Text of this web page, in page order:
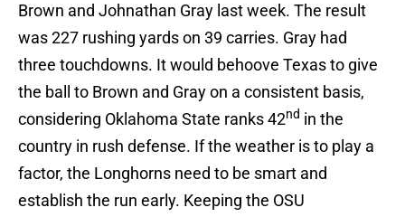
Brown and Johnathan Gray last week. The result
was 227 rushing yards on 39 carries. Gray had
three touchdowns. It would behoove Texas to give
the ball to Brown and Gray on a consistent basis,
considering Oklahoma State ranks 42nd in the
country in rush defense. If the weather is to play a
factor, the Longhorns need to be smart and
establish the run early. Keeping the OSU